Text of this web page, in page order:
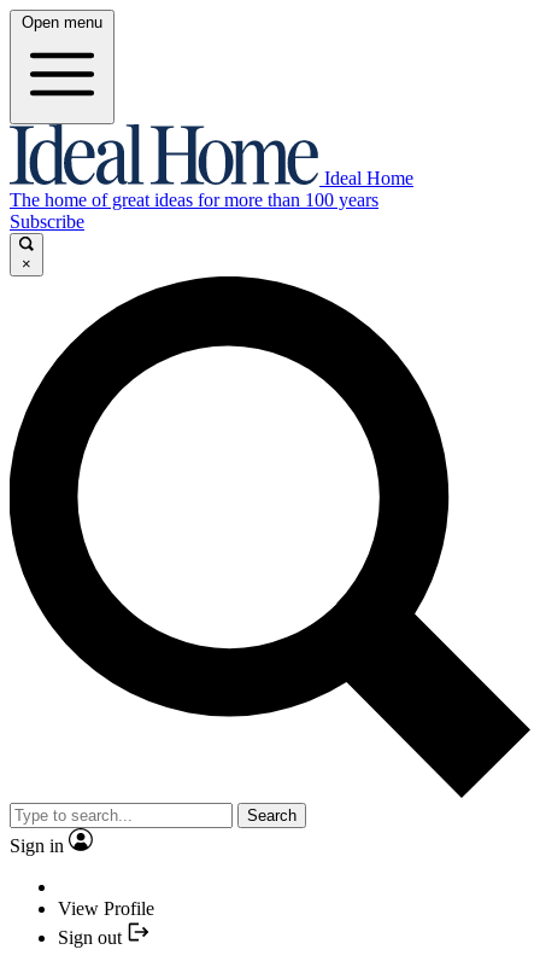
Open menu
Ideal Home
The home of great ideas for more than 100 years
Subscribe
×
Search
Sign in
View Profile
Sign out